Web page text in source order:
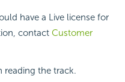
have a Live license for
contact Customer
reading the track.